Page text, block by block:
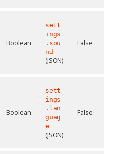
Boolean
sett
ings
.sou
nd
(JSON)
False
Boolean
sett
ings
.lan
guag
e
(JSON)
False